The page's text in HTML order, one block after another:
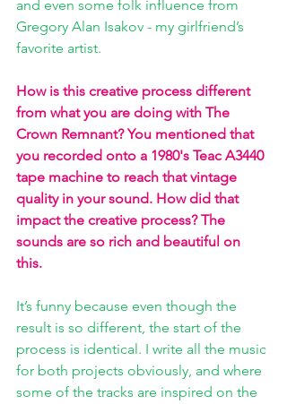
and even some folk influence from
Gregory Alan Isakov - my girlfriend’s
favorite artist.
How is this creative process different
from what you are doing with The
Crown Remnant? You mentioned that
you recorded onto a 1980's Teac A3440
tape machine to reach that vintage
quality in your sound. How did that
impact the creative process? The
sounds are so rich and beautiful on
this.
It’s funny because even though the
result is so different, the start of the
process is identical. I write all the music
for both projects obviously, and where
some of the tracks are inspired on the